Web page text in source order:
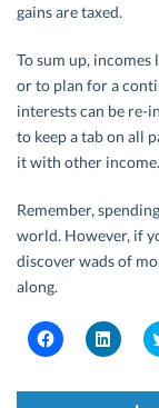
gains are taxed.
To sum up,
or to plan for a
interests can be re-
to keep a tab on all
it with other income.
Remember,
world. However, if
discover wads of
along.
C
l
k
C
l
k